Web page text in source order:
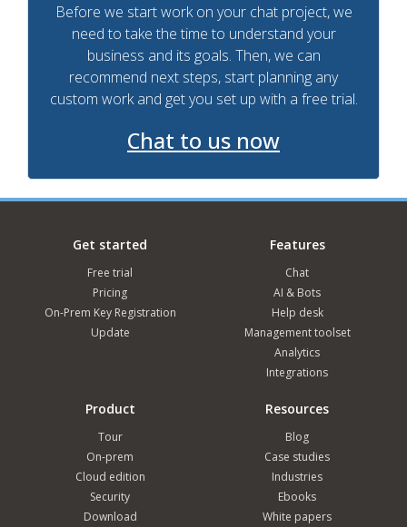
Before we start work on your chat project, we
need to take the time to understand your
business and its goals. Then, we can
recommend next steps, start planning any
custom work and get you set up with a free trial.
Chat to us now
Get started
Free trial
Pricing
On-Prem Key Registration
Update
Features
Chat
AI & Bots
Help desk
Management toolset
Analytics
Integrations
Product
Tour
On-prem
Cloud edition
Security
Download
Resources
Blog
Case studies
Industries
Ebooks
White papers